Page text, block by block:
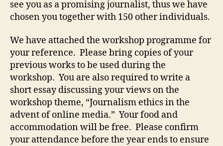
see you as a promising journalist, thus we have
chosen you together with 150 other individuals.
We have attached the workshop programme for
your reference. Please bring copies of your
previous works to be used during the
workshop. You are also required to write a
short essay discussing your views on the
workshop theme, “Journalism ethics in the
advent of online media.” Your food and
accommodation will be free. Please confirm
your attendance before the year ends to ensure